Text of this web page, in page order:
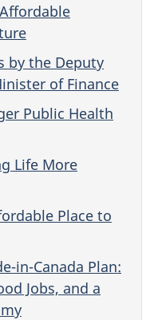
by the Deputy
of Finance
Public Health
Life More
Place to
in-Canada Plan:
Jobs, and a